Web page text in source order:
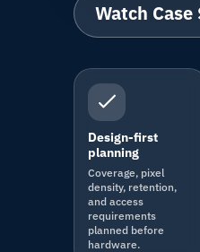
Watch
Design-first
planning
Coverage, pixel
density, retention,
and access
requirements
planned before
hardware.